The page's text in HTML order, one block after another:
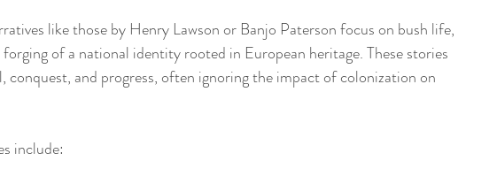
like those by Henry Lawson or Banjo Paterson focus on bush life,
of a national identity rooted in European heritage. These stories
conquest, and progress, often ignoring the impact of colonization on
include: